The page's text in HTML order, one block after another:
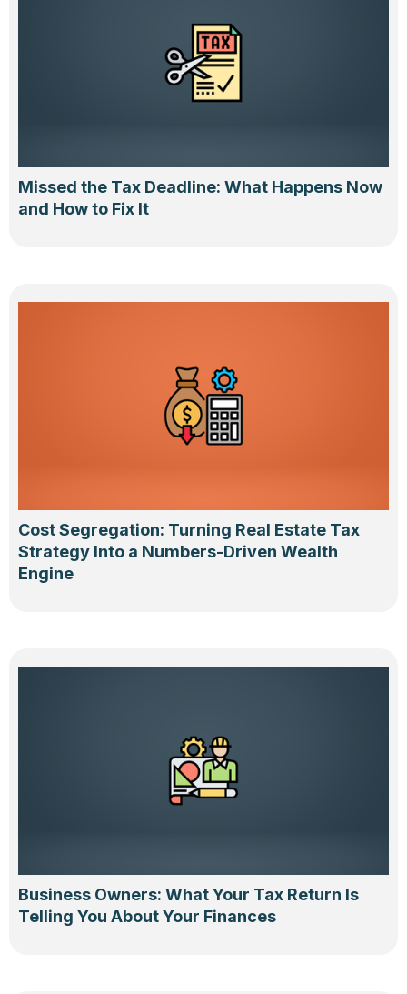
Missed the Tax Deadline: What Happens Now
and How to Fix It
Cost Segregation: Turning Real Estate Tax
Strategy Into a Numbers-Driven Wealth
Engine
Business Owners: What Your Tax Return Is
Telling You About Your Finances